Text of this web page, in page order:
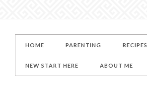
HOME PARENTING RECIPES
NEW START HERE ABOUT ME